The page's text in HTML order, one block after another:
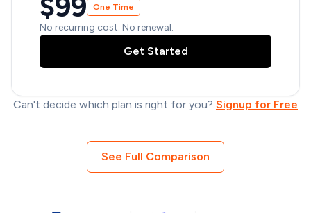
$99 One Time
No recurring cost. No renewal.
Get Started
Can't decide which plan is right for you? Signup for Free
See Full Comparison